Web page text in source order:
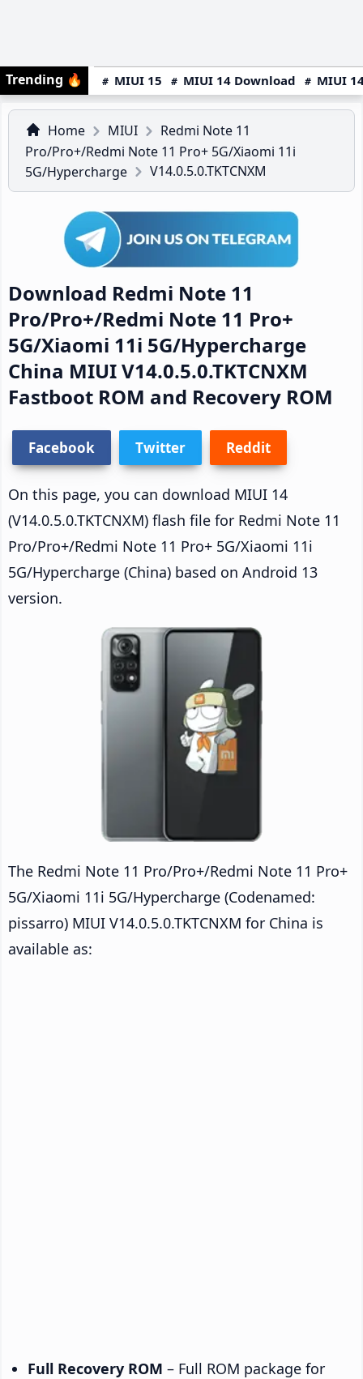
Trending 🔥 MIUI 15 MIUI 14 Download MIUI
Home MIUI
Redmi Note 11
Pro/Pro+/Redmi Note 11 Pro+ 5G/Xiaomi 11i
5G/Hypercharge
V14.0.5.0.TKTCNXM
Download Redmi Note 11
Pro/Pro+/Redmi Note 11 Pro+
5G/Xiaomi 11i 5G/Hypercharge
China MIUI V14.0.5.0.TKTCNXM
Fastboot ROM and Recovery ROM
Facebook Twitter Reddit
On this page, you can download MIUI 14
(V14.0.5.0.TKTCNXM) flash file for Redmi Note 11
Pro/Pro+/Redmi Note 11 Pro+ 5G/Xiaomi 11i
5G/Hypercharge (China) based on Android 13
version.
The Redmi Note 11 Pro/Pro+/Redmi Note 11 Pro+
5G/Xiaomi 11i 5G/Hypercharge (Codenamed:
pissarro) MIUI V14.0.5.0.TKTCNXM for China is
available as:
Full Recovery ROM – Full ROM package for